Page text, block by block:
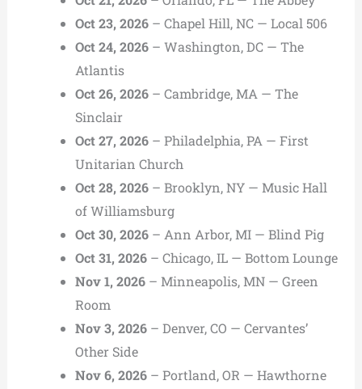
Oct 23, 2026– Chapel Hill, NC — Local 506
Oct 24, 2026– Washington, DC — The
Atlantis
Oct 26, 2026– Cambridge, MA — The
Sinclair
Oct 27, 2026– Philadelphia, PA — First
Unitarian Church
Oct 28, 2026– Brooklyn, NY — Music Hall
of Williamsburg
Oct 30, 2026– Ann Arbor, MI — Blind Pig
Oct 31, 2026– Chicago, IL — Bottom Lounge
Nov 1, 2026– Minneapolis, MN — Green
Room
Nov 3, 2026– Denver, CO — Cervantes’
Other Side
Nov 6, 2026– Portland, OR — Hawthorne